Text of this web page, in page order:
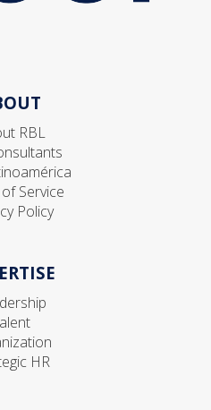
RBL
Service
Policy
HR